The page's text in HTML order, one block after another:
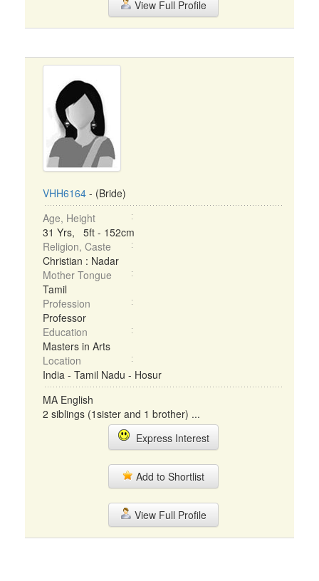
View Full Profile
VHH6164 - (Bride)
Age, Height
31 Yrs, 5ft - 152cm
Religion, Caste
Christian : Nadar
Mother Tongue
Tamil
Profession
Professor
Education
Masters in Arts
Location
India - Tamil Nadu - Hosur
MA English
2 siblings (1sister and 1 brother) ...
Express Interest
Add to Shortlist
View Full Profile